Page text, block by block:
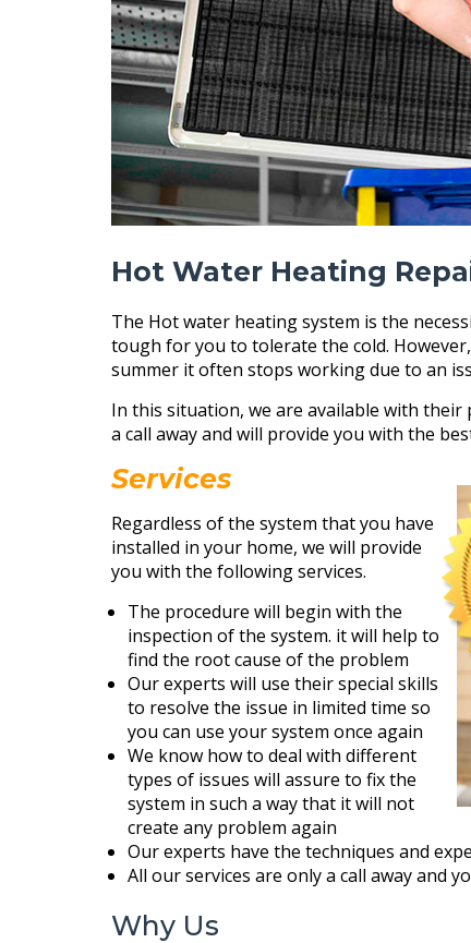
Hot Water Heating
The Hot water heating system is the
tough for you to tolerate the cold.
summer it often stops working due to an
In this situation, we are available with their
a call away and will provide you with the
Services
Regardless of the system that you have
installed in your home, we will provide
you with the following services.
The procedure will begin with the
inspection of the system. it will help to
find the root cause of the problem
Our experts will use their special skills
to resolve the issue in limited time so
you can use your system once again
We know how to deal with different
types of issues will assure to fix the
system in such a way that it will not
create any problem again
Our experts have the techniques and
All our services are only a call away and
Why Us